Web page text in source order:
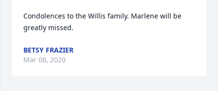
Condolences to the Willis family. Marlene will be
greatly missed.
BETSY FRAZIER
Mar 08, 2020